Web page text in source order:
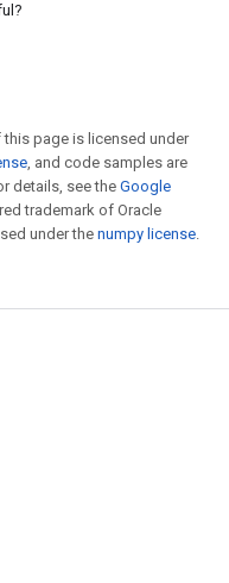
page is licensed under
, and code samples are
details, see the Google
trademark of Oracle
under the numpy license.